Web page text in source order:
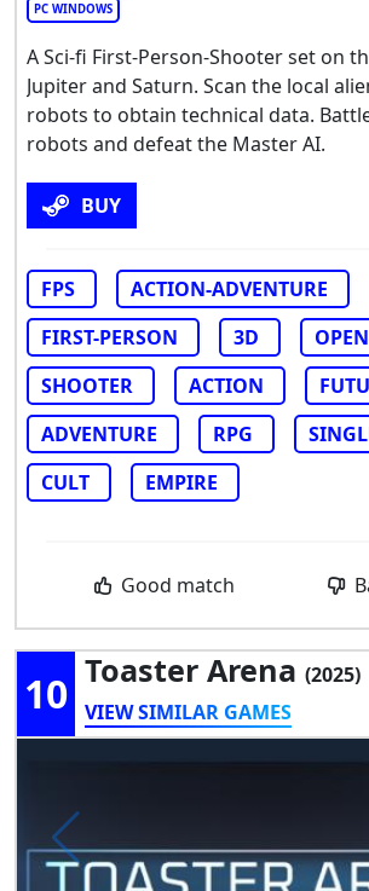
PC WINDOWS
A Sci-fi First-Person-Shooter set on
Jupiter and Saturn. Scan the local
robots to obtain technical data.
robots and defeat the Master AI.
BUY
FPS
ACTION-ADVENTURE
FIRST-PERSON
3D
SHOOTER
ACTION
ADVENTURE
RPG
CULT
EMPIRE
Good match
10 Toaster Arena (2025)
VIEW SIMILAR GAMES